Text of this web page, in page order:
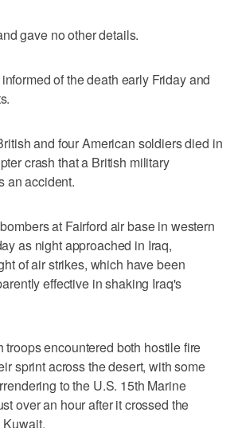
gave no other details.
of the death early Friday and
and four American soldiers died in
crash that a British military
an accident.
at Fairford air base in western
as night approached in Iraq,
of air strikes, which have been
effective in shaking Iraq's
troops encountered both hostile fire
sprint across the desert, with some
to the U.S. 15th Marine
over an hour after it crossed the
Kuwait.